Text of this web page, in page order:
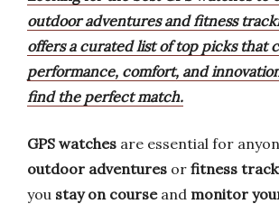
outdoor adventures and fitness
offers a curated list of top picks that
performance, comfort, and
find the perfect match.
GPS watches are essential for
outdoor adventures or fitness
you stay on courseand monitor